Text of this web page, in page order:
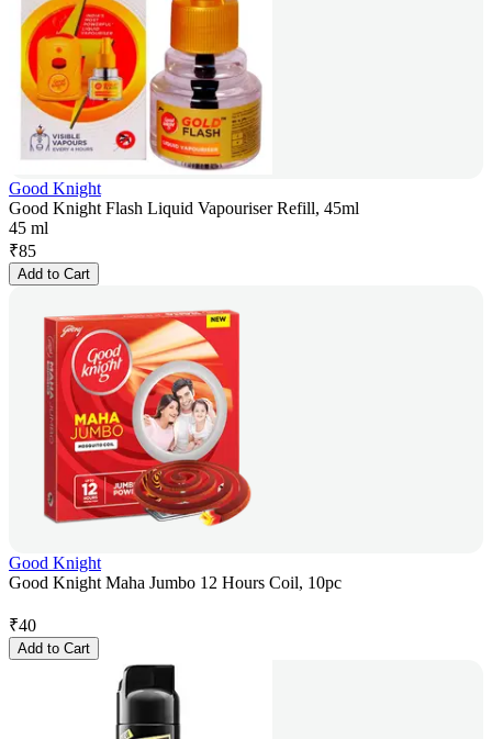
Good Knight
Good Knight Flash Liquid Vapouriser Refill, 45ml
45 ml
₹85
Add to Cart
Good Knight
Good Knight Maha Jumbo 12 Hours Coil, 10pc
₹40
Add to Cart